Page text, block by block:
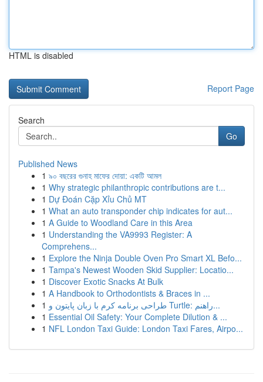
HTML is disabled
Report Page
Search
Go
Published News
1 ৯০ বছরের গুনাহ মাফের দোয়া: একটি আমল
1 Why strategic philanthropic contributions are t...
1 Dự Đoán Cặp Xỉu Chủ MT
1 What an auto transponder chip indicates for aut...
1 A Guide to Woodland Care in this Area
1 Understanding the VA9993 Register: A
Comprehens...
1 Explore the Ninja Double Oven Pro Smart XL Befo...
1 Tampa's Newest Wooden Skid Supplier: Locatio...
1 Discover Exotic Snacks At Bulk
1 A Handbook to Orthodontists & Braces in ...
1
طراحی برنامه کرم با زبان پایتون و Turtle: راهنم...
1 Essential Oil Safety: Your Complete Dilution & ...
1 NFL London Taxi Guide: London Taxi Fares, Airpo...